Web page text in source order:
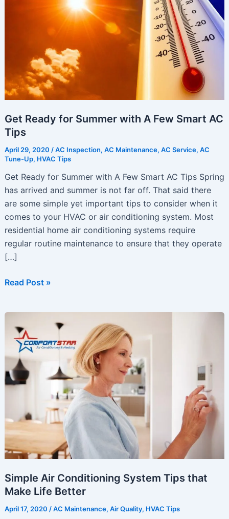
Get Ready for Summer with A Few Smart AC
Tips
April 29, 2020 /AC Inspection, AC Maintenance, AC Service, AC
Tune-Up, HVAC Tips
Get Ready for Summer with A Few Smart AC Tips Spring
has arrived and summer is not far off. That said there
are some simple yet important tips to consider when it
comes to your HVAC or air conditioning system. Most
residential home air conditioning systems require
regular routine maintenance to ensure that they operate
[…]
Get
with
Few
Smart
AC
Read Post »
Simple Air Conditioning System Tips that
Make Life Better
April 17, 2020 /AC Maintenance, Air Quality, HVAC Tips